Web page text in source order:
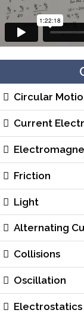
Circular
Current
Friction
Light
Alternating
Collisions
Oscillation
Electrostatics